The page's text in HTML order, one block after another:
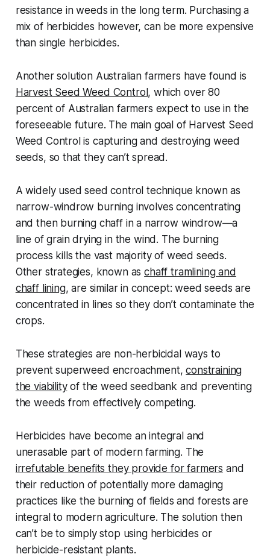
resistance in weeds in the long term. Purchasing a
mix of herbicides however, can be more expensive
than single herbicides.
Another solution Australian farmers have found is
Harvest Seed Weed Control, which over 80
percent of Australian farmers expect to use in the
foreseeable future. The main goal of Harvest Seed
Weed Control is capturing and destroying weed
seeds, so that they can’t spread.
A widely used seed control technique known as
narrow-windrow burning involves concentrating
and then burning chaff in a narrow windrow—a
line of grain drying in the wind. The burning
process kills the vast majority of weed seeds.
Other strategies, known aschaff tramlining and
chaff lining, are similar in concept: weed seeds are
concentrated in lines so they don’t contaminate the
crops.
These strategies are non-herbicidal ways to
prevent superweed encroachment,constraining
the viabilityof the weed seedbank and preventing
the weeds from effectively competing.
Herbicides have become an integral and
unerasable part of modern farming. The
irrefutable benefits they provide for farmers and
their reduction of potentially more damaging
practices like the burning of fields and forests are
integral to modern agriculture. The solution then
can’t be to simply stop using herbicides or
herbicide-resistant plants.